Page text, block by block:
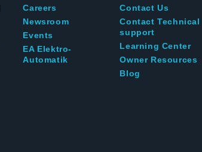
Careers
Newsroom
Events
EA Elektro-
Automatik
Contact Us
Contact Technical
support
Learning Center
Owner Resources
Blog